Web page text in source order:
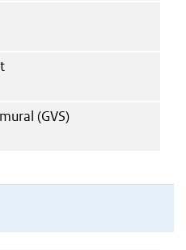
(GVS)